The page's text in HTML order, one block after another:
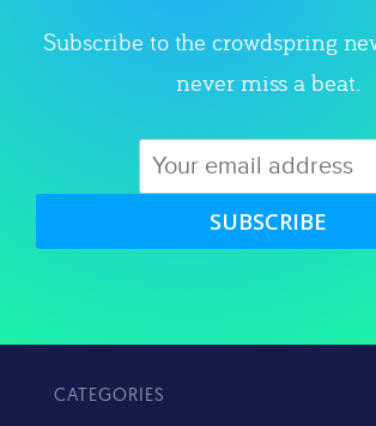
Subscribe to the crowdspring
never miss a beat.
SUBSCRIBE
CATEGORIES